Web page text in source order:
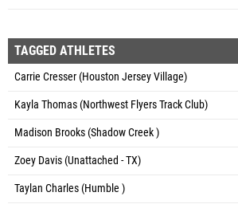
TAGGED ATHLETES
Carrie Cresser (Houston Jersey Village)
Kayla Thomas (Northwest Flyers Track Club)
Madison Brooks (Shadow Creek )
Zoey Davis (Unattached - TX)
Taylan Charles (Humble )